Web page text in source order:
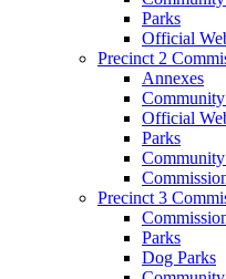
Parks
Official
Precinct 2
Annexes
Official
Parks
Precinct 3
Parks
Dog Parks